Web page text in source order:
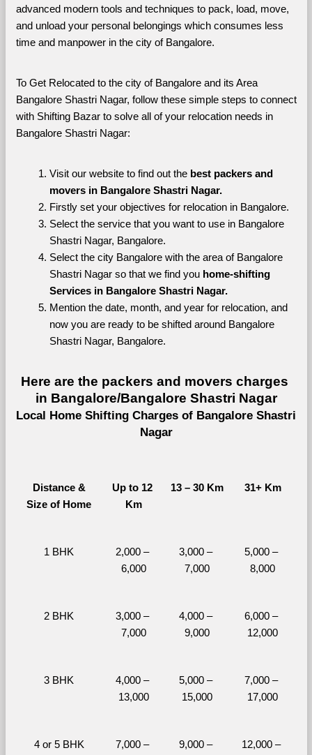
advanced modern tools and techniques to pack, load, move,
and unload your personal belongings which consumes less
time and manpower in the city of Bangalore.
To Get Relocated to the city of Bangalore and its Area
Bangalore Shastri Nagar, follow these simple steps to connect
with Shifting Bazar to solve all of your relocation needs in
Bangalore Shastri Nagar:
Visit our website to find out the best packers and
movers in Bangalore Shastri Nagar.
Firstly set your objectives for relocation in Bangalore.
Select the service that you want to use in Bangalore
Shastri Nagar, Bangalore.
Select the city Bangalore with the area of Bangalore
Shastri Nagar so that we find you home-shifting
Services in Bangalore Shastri Nagar.
Mention the date, month, and year for relocation, and
now you are ready to be shifted around Bangalore
Shastri Nagar, Bangalore.
Here are the packers and movers charges
in Bangalore/Bangalore Shastri Nagar
Local Home Shifting Charges of Bangalore Shastri
Nagar
Distance &
Size of Home
Up to 12
Km
13 – 30 Km 31+ Km
1 BHK
2,000 –
6,000
3,000 –
7,000
5,000 –
8,000
2 BHK
3,000 –
7,000
4,000 –
9,000
6,000 –
12,000
3 BHK
4,000 –
13,000
5,000 –
15,000
7,000 –
17,000
4 or 5 BHK
7,000 –
9,000 –
12,000 –